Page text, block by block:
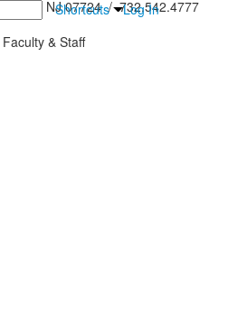
Shortcuts Log In
Falls, NJ 07724 / 732.542.4777
Faculty & Staff